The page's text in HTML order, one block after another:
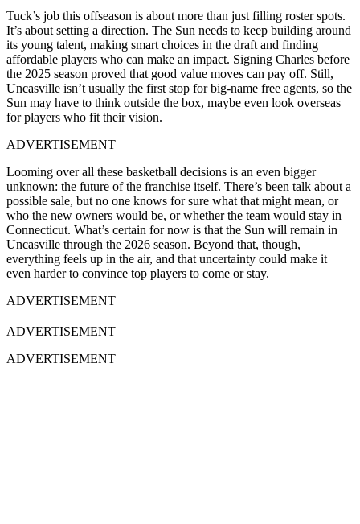
Tuck’s job this offseason is about more than just filling roster spots.
It’s about setting a direction. The Sun needs to keep building around
its young talent, making smart choices in the draft and finding
affordable players who can make an impact. Signing Charles before
the 2025 season proved that good value moves can pay off. Still,
Uncasville isn’t usually the first stop for big-name free agents, so the
Sun may have to think outside the box, maybe even look overseas
for players who fit their vision.
ADVERTISEMENT
Looming over all these basketball decisions is an even bigger
unknown: the future of the franchise itself. There’s been talk about a
possible sale, but no one knows for sure what that might mean, or
who the new owners would be, or whether the team would stay in
Connecticut. What’s certain for now is that the Sun will remain in
Uncasville through the 2026 season. Beyond that, though,
everything feels up in the air, and that uncertainty could make it
even harder to convince top players to come or stay.
ADVERTISEMENT
ADVERTISEMENT
ADVERTISEMENT